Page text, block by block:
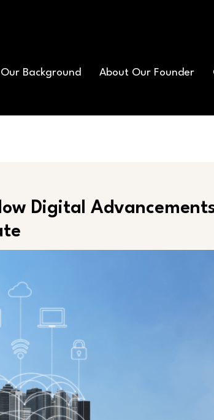
Our Background About Our Founder
Digital